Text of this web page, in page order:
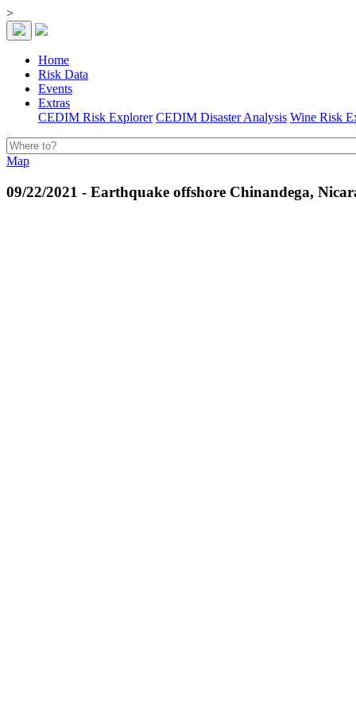
>
Home
Risk Data
Events
Extras
CEDIM Risk Explorer CEDIM Disaster Analysis Wine Risk
Map
09/22/2021 - Earthquake offshore Chinandega,